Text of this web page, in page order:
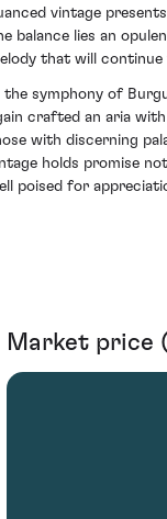
vintage
balance lies an
that will
the symphony of
crafted an aria
with discerning
holds promise
poised for
Market price